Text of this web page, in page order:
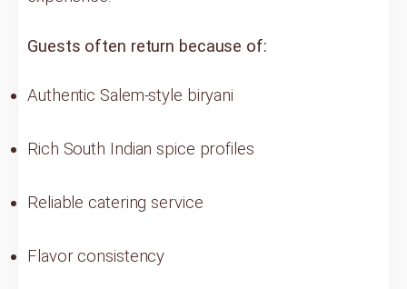
Guests often return because of:
Authentic Salem-style biryani
Rich South Indian spice profiles
Reliable catering service
Flavor consistency